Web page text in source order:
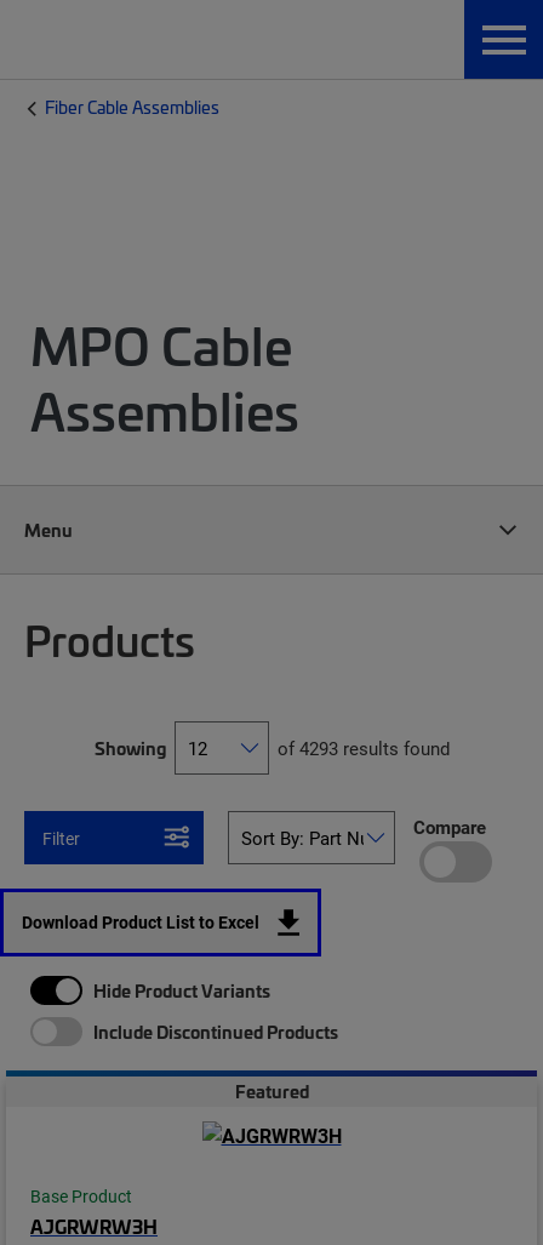
Fiber Cable Assemblies
MPO Cable
Assemblies
Menu
Products
Showing of 4293 results found
Filter Compare
Download Product List to Excel
Hide Product Variants
Include Discontinued Products
Featured
Base Product
AJGRWRW3H